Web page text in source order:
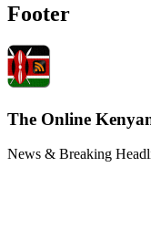
Footer
The Online
News & Breaking